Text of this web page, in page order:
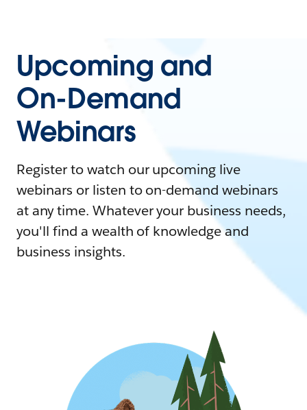
Upcoming and
On-Demand
Webinars
Register to watch our upcoming live
webinars or listen to on-demand webinars
at any time. Whatever your business needs,
you'll find a wealth of knowledge and
business insights.